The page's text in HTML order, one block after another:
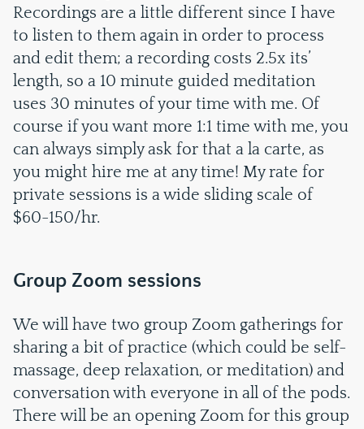
Recordings are a little different since I have
to listen to them again in order to process
and edit them; a recording costs 2.5x its’
length, so a 10 minute guided meditation
uses 30 minutes of your time with me. Of
course if you want more 1:1 time with me, you
can always simply ask for that a la carte, as
you might hire me at any time! My rate for
private sessions is a wide sliding scale of
$60-150/hr.
Group Zoom sessions
We will have two group Zoom gatherings for
sharing a bit of practice (which could be self-
massage, deep relaxation, or meditation) and
conversation with everyone in all of the pods.
There will be an opening Zoom for this group